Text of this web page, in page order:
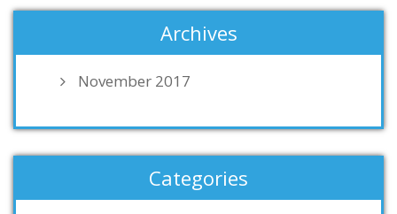
Archives
November 2017
Categories